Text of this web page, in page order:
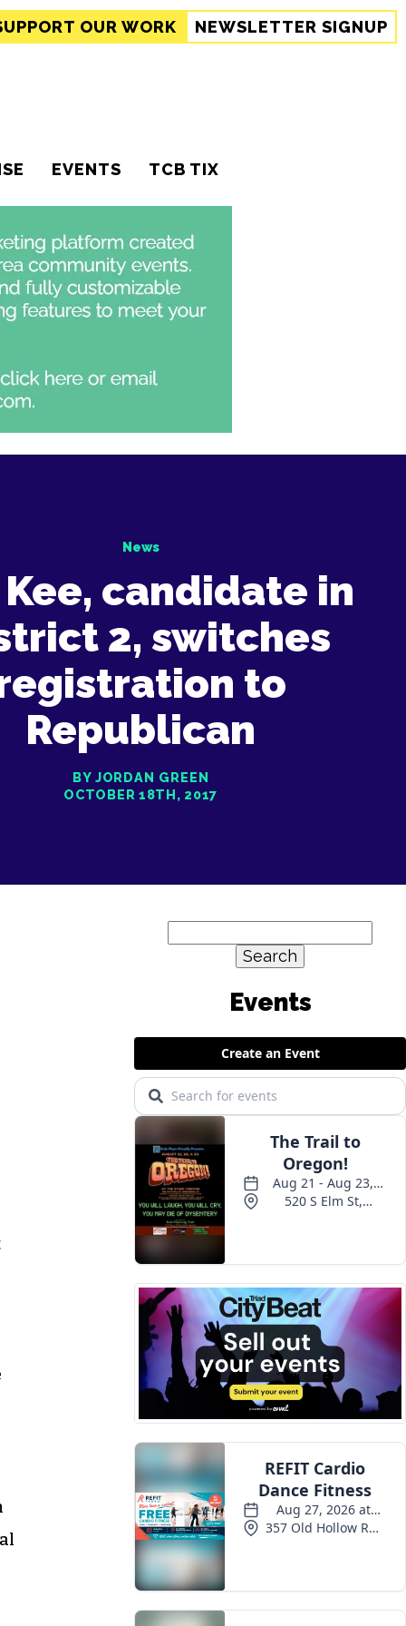
OUR WORK NEWSLETTER SIGNUP
EVENTS TCB TIX
News
candidate in
2, switches
to
Republican
BY JORDAN GREEN
OCTOBER 18TH, 2017
for: